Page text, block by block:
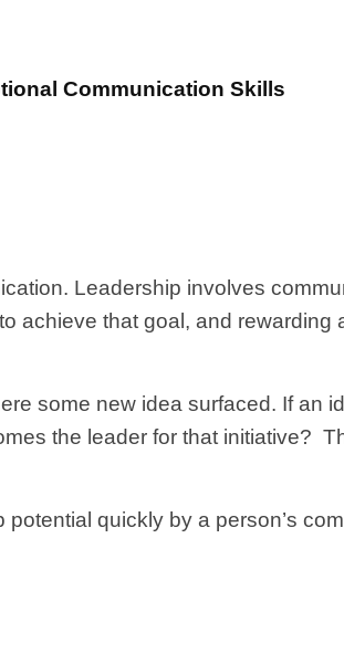
Communication Skills
Leadership involves
achieve that goal, and
some new idea surfaced. If an
the leader for that initiative?
quickly by a person’s